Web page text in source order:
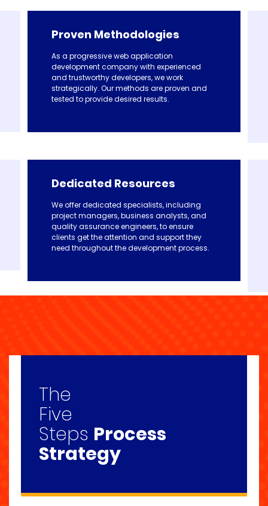
Proven Methodologies
As a progressive web application
development company with experienced
and trustworthy developers, we work
strategically. Our methods are proven and
tested to provide desired results.
Dedicated Resources
We offer dedicated specialists, including
project managers, business analysts, and
quality assurance engineers, to ensure
clients get the attention and support they
need throughout the development process.
The
Five
Steps Process
Strategy